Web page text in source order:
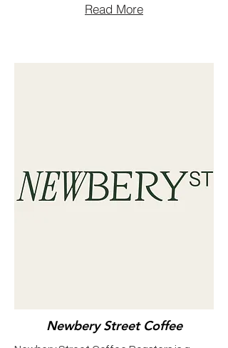
Newbery Street Coffee
Read More